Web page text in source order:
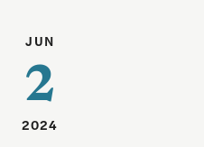
JUN
2
2024